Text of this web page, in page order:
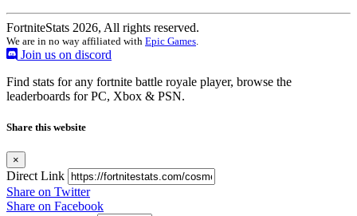
FortniteStats 2026, All rights reserved.
We are in no way affiliated with Epic Games
Join us on discord
Find stats for any fortnite battle royale player, browse the
leaderboards for PC, Xbox & PSN.
Share this website
×
Direct Link
Share on Twitter
Share on Facebook